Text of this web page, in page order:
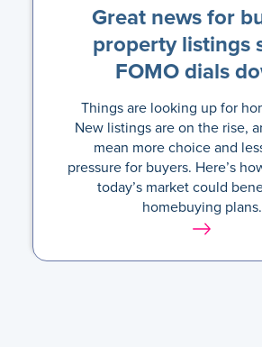
Great news for
property listings
FOMO dials
Things are looking up for
New listings are on the rise,
mean more choice and
pressure for buyers. Here’s
today’s market could
homebuying plans.